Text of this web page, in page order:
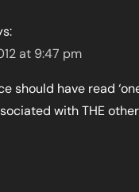
at 9:47 pm
should have read
with THE